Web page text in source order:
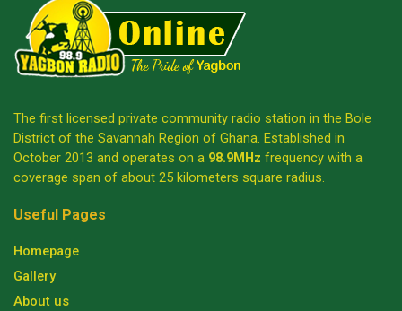
The first licensed private community radio station in the Bole
District of the Savannah Region of Ghana. Established in
October 2013 and operates on a 98.9MHz frequency with a
coverage span of about 25 kilometers square radius.
Useful Pages
Homepage
Gallery
About us